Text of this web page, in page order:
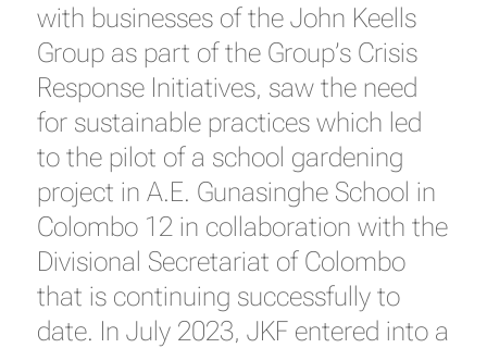
with businesses of the John Keells
Group as part of the Group’s Crisis
Response Initiatives, saw the need
for sustainable practices which led
to the pilot of a school gardening
project in A.E. Gunasinghe School in
Colombo 12 in collaboration with the
Divisional Secretariat of Colombo
that is continuing successfully to
date. In July 2023, JKF entered into a